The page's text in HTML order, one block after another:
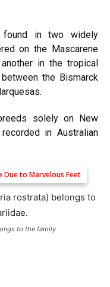
in two widely
on the Mascarene
in the tropical
the Bismarck
solely on New
in Australian
Due to Marvelous Feet
to the family